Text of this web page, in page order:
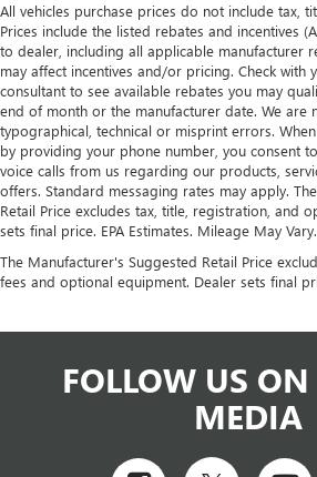
All vehicles purchase prices do not include tax,
Prices include the listed rebates and incentives
to dealer, including all applicable manufacturer
may affect incentives and/or pricing. Check with
consultant to see available rebates you may
end of month or the manufacturer date. We are
typographical, technical or misprint errors.
by providing your phone number, you consent
voice calls from us regarding our products,
offers. Standard messaging rates may apply.
Retail Price excludes tax, title, registration, and
sets final price. EPA Estimates. Mileage May Vary.
The Manufacturer's Suggested Retail Price
fees and optional equipment. Dealer sets final
FOLLOW US
MEDIA